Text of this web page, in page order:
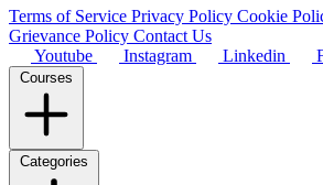
Terms of Service Privacy Policy Cookie
Grievance Policy Contact Us
Youtube
Instagram Linkedin
Courses
Categories